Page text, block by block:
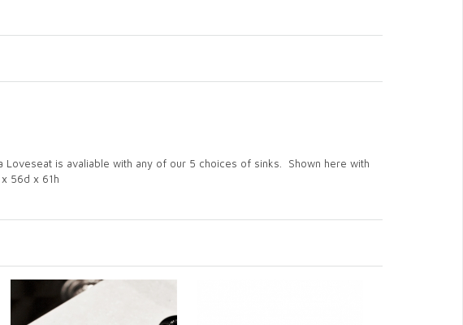
is avaliable with any of our 5 choices of sinks. Shown here with
56d x 61h